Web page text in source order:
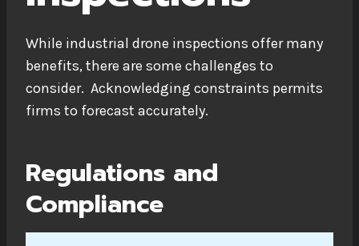
While industrial drone inspections offer many
benefits, there are some challenges to
consider. Acknowledging constraints permits
firms to forecast accurately.
Regulations and
Compliance